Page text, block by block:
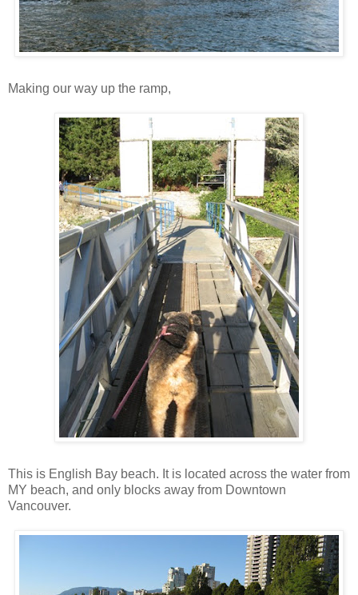
Making our way up the ramp,
This is English Bay beach. It is located across the water from
MY beach, and only blocks away from Downtown
Vancouver.